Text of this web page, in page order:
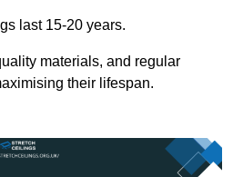
last 15-20 years.
materials, and regular
their lifespan.